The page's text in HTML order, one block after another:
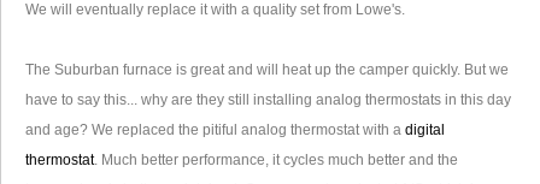
We will eventually replace it with a quality set from Lowe's.
The Suburban furnace is great and will heat up the camper quickly. But we
have to say this... why are they still installing analog thermostats in this day
and age? We replaced the pitiful analog thermostat with a digital
thermostat. Much better performance, it cycles much better and the